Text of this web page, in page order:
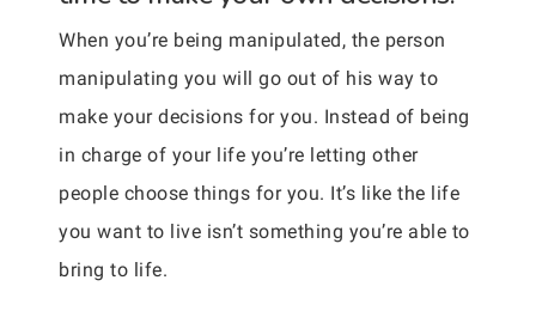
When you’re being manipulated, the person
manipulating you will go out of his way to
make your decisions for you. Instead of being
in charge of your life you’re letting other
people choose things for you. It’s like the life
you want to live isn’t something you’re able to
bring to life.